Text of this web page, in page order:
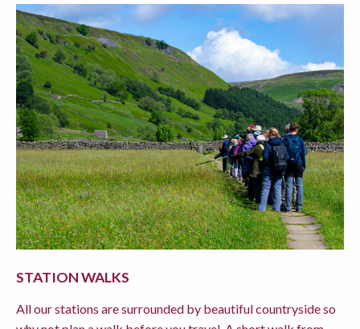
STATION WALKS
All our stations are surrounded by beautiful countryside so